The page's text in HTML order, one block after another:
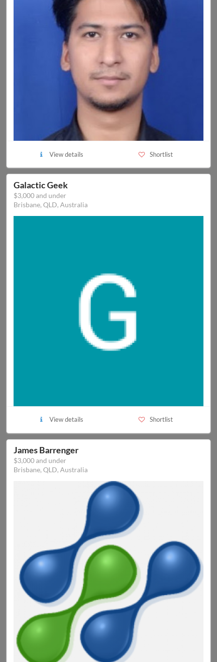
View details Shortlist
Galactic Geek
$3,000 and under
Brisbane, QLD, Australia
View details Shortlist
James Barrenger
$3,000 and under
Brisbane, QLD, Australia